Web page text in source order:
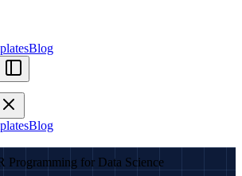
Blog
Blog
Programming for Data Science